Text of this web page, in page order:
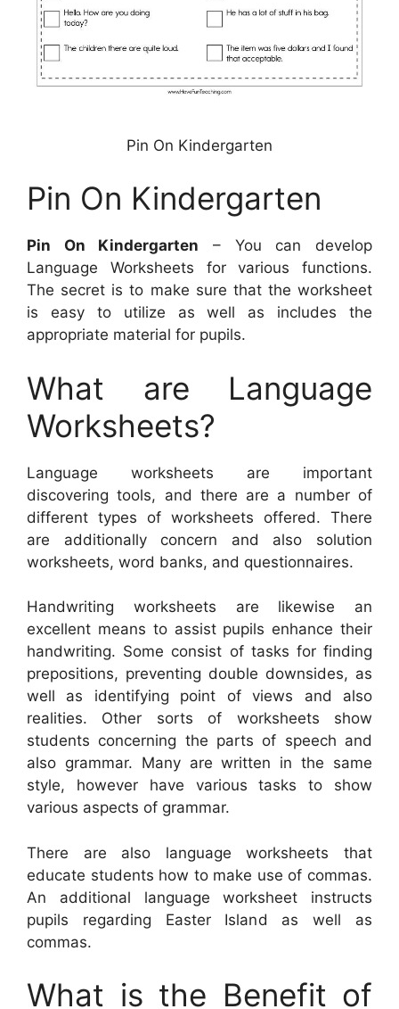
Pin On Kindergarten
Pin On Kindergarten
Pin On Kindergarten – You can develop
Language Worksheets for various functions.
The secret is to make sure that the worksheet
is easy to utilize as well as includes the
appropriate material for pupils.
What are Language
Worksheets?
Language worksheets are important
discovering tools, and there are a number of
different types of worksheets offered. There
are additionally concern and also solution
worksheets, word banks, and questionnaires.
Handwriting worksheets are likewise an
excellent means to assist pupils enhance their
handwriting. Some consist of tasks for finding
prepositions, preventing double downsides, as
well as identifying point of views and also
realities. Other sorts of worksheets show
students concerning the parts of speech and
also grammar. Many are written in the same
style, however have various tasks to show
various aspects of grammar.
There are also language worksheets that
educate students how to make use of commas.
An additional language worksheet instructs
pupils regarding Easter Island as well as
commas.
What is the Benefit of